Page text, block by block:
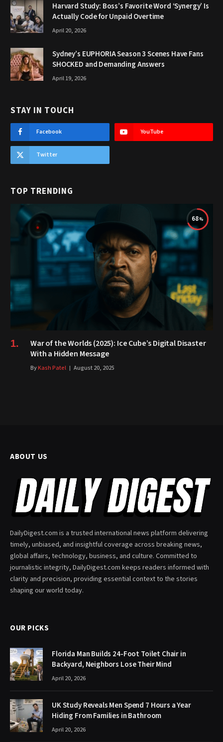
Harvard Study: Boss’s Favorite Word ‘Synergy’ Is
Actually Code for Unpaid Overtime
April 20, 2026
Sydney’s EUPHORIA Season 3 Scenes Have Fans
SHOCKED and Demanding Answers
April 19, 2026
STAY IN TOUCH
Facebook YouTube
Twitter
TOP TRENDING
68
War of the Worlds (2025): Ice Cube’s Digital Disaster
With a Hidden Message
ByKash Patel August 20, 2025
ABOUT US
DailyDigest.com is a trusted international news platform delivering
timely, unbiased, and insightful coverage across breaking news,
global affairs, technology, business, and culture. Committed to
journalistic integrity, DailyDigest.com keeps readers informed with
clarity and precision, providing essential context to the stories
shaping our world today.
OUR PICKS
Florida Man Builds 24-Foot Toilet Chair in
Backyard, Neighbors Lose Their Mind
April 20, 2026
UK Study Reveals Men Spend 7 Hours a Year
Hiding From Families in Bathroom
April 20, 2026